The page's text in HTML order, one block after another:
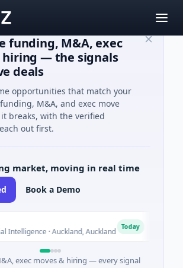
funding, M&A, exec
hiring — the signals
deals
opportunities that match your
M&A, and exec move
breaks, with the verified
out first.
market, moving in real time
Book a Demo
· Auckland, Auckland
exec moves & hiring — every signal